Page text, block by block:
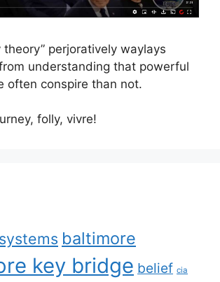
theory” perjoratively waylays
understanding that powerful
often conspire than not.
folly, vivre!
baltimore
key bridge belief cia